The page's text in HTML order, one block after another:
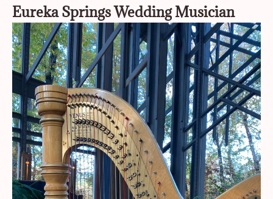
Eureka Springs Wedding Musician